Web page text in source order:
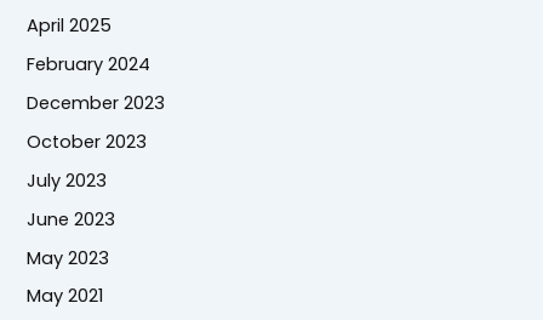
April 2025
February 2024
December 2023
October 2023
July 2023
June 2023
May 2023
May 2021